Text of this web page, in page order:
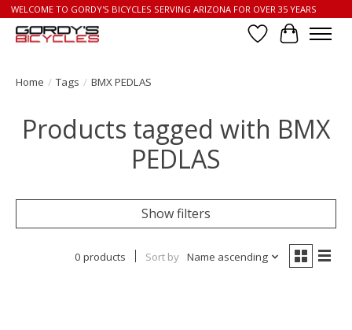
WELCOME TO GORDY'S BICYCLES SERVING ARIZONA FOR OVER 35 YEARS
Wish List
Cart
Home / Tags / BMX PEDLAS
Products tagged with BMX
PEDLAS
Show filters
0 products Sort by Name ascending